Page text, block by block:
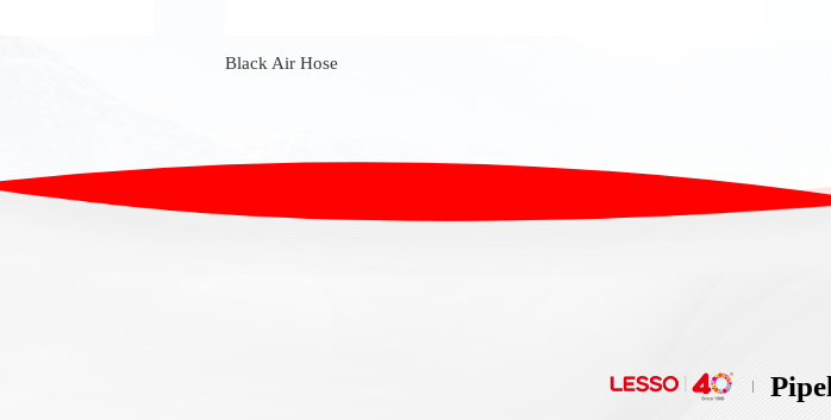
Black Air Hose